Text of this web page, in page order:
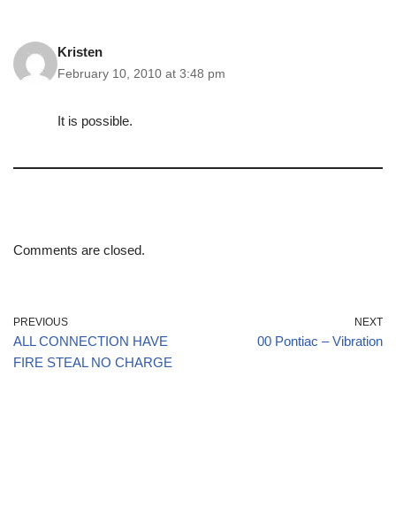
Kristen
February 10, 2010 at 3:48 pm
It is possible.
Comments are closed.
PREVIOUS
ALL CONNECTION HAVE
FIRE STEAL NO CHARGE
NEXT
00 Pontiac – Vibration